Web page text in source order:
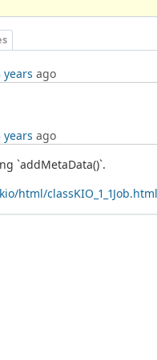
years ago
years ago
`addMetaData()`.
html/